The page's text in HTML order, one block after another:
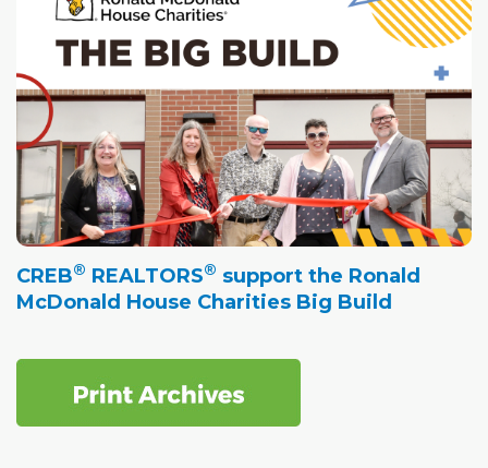
CREB® REALTORS® support the Ronald
McDonald House Charities Big Build